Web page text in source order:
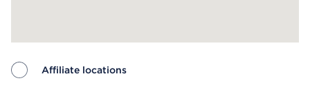
Affiliate locations